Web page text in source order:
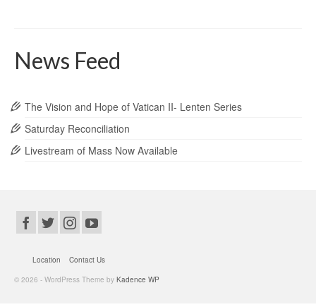
News Feed
The Vision and Hope of Vatican II- Lenten Series
Saturday Reconciliation
Livestream of Mass Now Available
Location
Contact Us
© 2026 - WordPress Theme by Kadence WP